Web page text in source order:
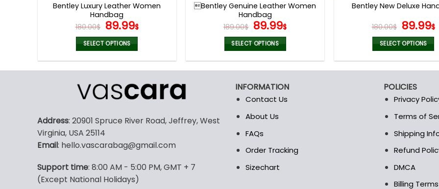
Bentley Luxury Leather Women
Handbag
180.00$ Original
price
was:
180.00$.
89.99$Current
89.99$.
SELECT OPTIONS
multiple
variants.
options
be
on
the
Bentley Genuine Leather Women
Handbag
189.00$ Original
price
was:
189.00$.
89.99$Current
89.99$.
SELECT OPTIONS
multiple
variants.
The
may
be
on
Bentley New Deluxe
180.00$ Original
price
was:
89.99$
SELECT OPTIONS
multiple
variants.
may
be
on
the
Address: 20901 Spruce River Road, Jeffrey, West
Virginia, USA 25114
Email: hello.vascarabag@gmail.com
Support time: 8:00 AM - 5:00 PM, GMT + 7
(Except National Holidays)
INFORMATION
Contact Us
About Us
FAQs
Order Tracking
Sizechart
POLICIES
Privacy
Terms of
Shipping
Refund
DMCA
Billing